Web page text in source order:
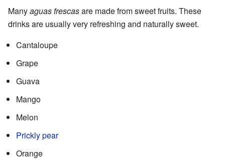
Manyaguas frescasare made from sweet fruits. These
drinks are usually very refreshing and naturally sweet.
Cantaloupe
Grape
Guava
Mango
Melon
Prickly pear
Orange